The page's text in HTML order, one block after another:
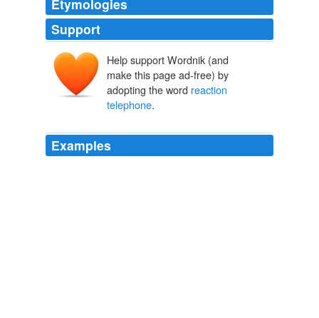
Etymologies
Support
Help support Wordnik (and
make this page ad-free) by
adopting the word reaction
telephone.
Examples